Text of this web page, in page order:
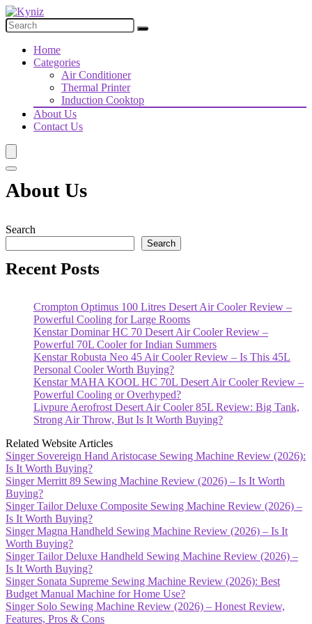
Home
Categories
Air Conditioner
Thermal Printer
Induction Cooktop
About Us
Contact Us
About Us
Search
Search
Recent Posts
Crompton Optimus 100 Litres Desert Air Cooler Review –
Powerful Cooling for Large Rooms
Kenstar Dominar HC 70 Desert Air Cooler Review –
Powerful 70L Cooler for Indian Summers
Kenstar Robusta Neo 45 Air Cooler Review – Is This 45L
Personal Cooler Worth Buying?
Kenstar MAHA KOOL HC 70L Desert Air Cooler Review –
Powerful Cooling or Overhyped?
Livpure Aerofrost Desert Air Cooler 85L Review: Big Tank,
Strong Air Throw, But Is It Worth Buying?
Related Website Articles
Singer Sovereign Hand Aristocase Sewing Machine Review (2026):
Is It Worth Buying?
Singer Merritt 89 Sewing Machine Review (2026) – Is It Worth
Buying?
Singer Tailor Deluxe Composite Sewing Machine Review (2026) –
Is It Worth Buying?
Singer Magna Handheld Sewing Machine Review (2026) – Is It
Worth Buying?
Singer Tailor Deluxe Handheld Sewing Machine Review (2026) –
Is It Worth Buying?
Singer Sonata Supreme Sewing Machine Review (2026): Best
Budget Manual Machine for Home Use?
Singer Solo Sewing Machine Review (2026) – Honest Review,
Features, Pros & Cons